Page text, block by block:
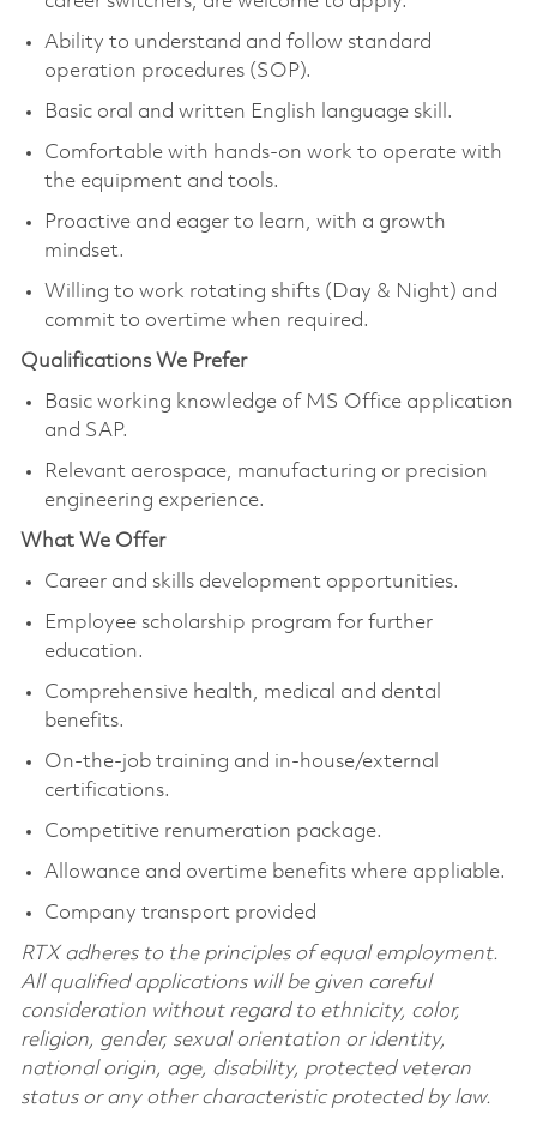
Ability to understand and follow standard
operation procedures (SOP).
Basic oral and written English language skill.
Comfortable with hands-on work to operate with
the equipment and tools.
Proactive and eager to learn, with a growth
mindset.
Willing to work rotating shifts (Day & Night) and
commit to overtime when required.
Qualifications We Prefer
Basic working knowledge of MS Office application
and SAP.
Relevant aerospace, manufacturing or precision
engineering experience.
What We Offer
Career and skills development opportunities.
Employee scholarship program for further
education.
Comprehensive health, medical and dental
benefits.
On-the-job training and in-house/external
certifications.
Competitive renumeration package.
Allowance and overtime benefits where appliable.
Company transport provided
RTX adheres to the principles of equal employment.
All qualified applications will be given careful
consideration without regard to ethnicity, color,
religion, gender, sexual orientation or identity,
national origin, age, disability, protected veteran
status or any other characteristic protected by law.